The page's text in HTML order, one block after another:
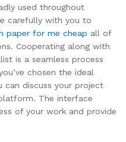
used throughout
carefully with you to
paper for me cheap all of
Cooperating along with
is a seamless process
chosen the ideal
can discuss your project
The interface
of your work and provide